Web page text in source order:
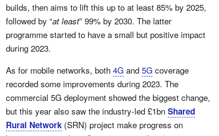
builds, then aims to lift this up to at least 85% by 2025,
followed by “at least” 99% by 2030. The latter
programme started to have a small but positive impact
during 2023.
As for mobile networks, both 4G and 5G coverage
recorded some improvements during 2023. The
commercial 5G deployment showed the biggest change,
but this year also saw the industry-led £1bn Shared
Rural Network (SRN) project make progress on